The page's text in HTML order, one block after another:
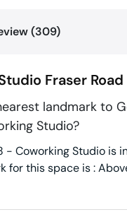
(309)
Fraser
landmark to
Studio?
- Coworking Studio is
for this space is :